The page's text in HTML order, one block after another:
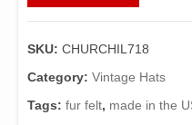
Churchill
quantity
SKU: CHURCHIL718
Category: Vintage Hats
Tags: fur felt, made in the